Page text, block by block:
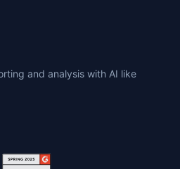
and analysis with AI like